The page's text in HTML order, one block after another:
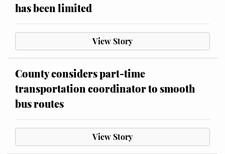
has been limited
View Story
County considers part-time
transportation coordinator to smooth
bus routes
View Story